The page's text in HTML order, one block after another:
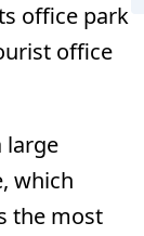
office park
office
large
which
the most